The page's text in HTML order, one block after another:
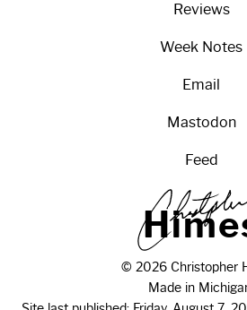
Reviews
Week Notes
Email
Mastodon
Feed
Hime
© 2026 Christopher
Made in